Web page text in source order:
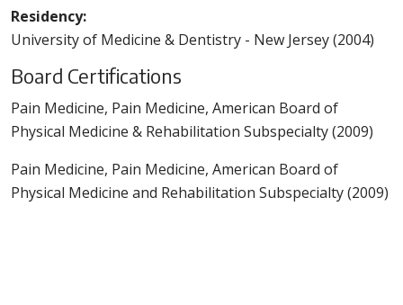
Residency:
University of Medicine & Dentistry - New Jersey (2004)
Board Certifications
Pain Medicine, Pain Medicine, American Board of
Physical Medicine & Rehabilitation Subspecialty (2009)
Pain Medicine, Pain Medicine, American Board of
Physical Medicine and Rehabilitation Subspecialty (2009)